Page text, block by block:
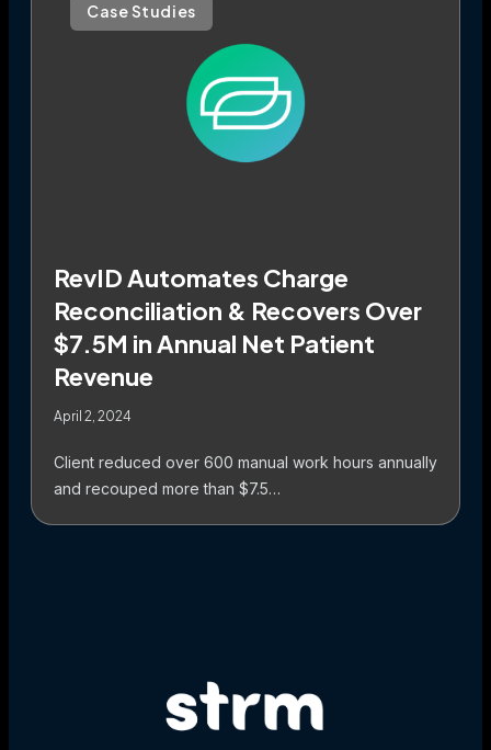
Case Studies
RevID Automates Charge
Reconciliation & Recovers Over
$7.5M in Annual Net Patient
Revenue
April 2, 2024
Client reduced over 600 manual work hours annually
and recouped more than $7.5…